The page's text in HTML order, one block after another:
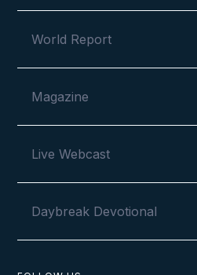
World Report
Magazine
Live Webcast
Daybreak Devotional